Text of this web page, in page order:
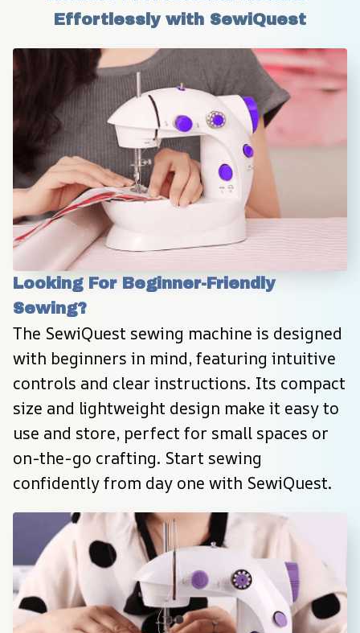
Effortlessly with SewiQuest
Looking For Beginner-Friendly
Sewing?
The SewiQuest sewing machine is designed
with beginners in mind, featuring intuitive
controls and clear instructions. Its compact
size and lightweight design make it easy to
use and store, perfect for small spaces or
on-the-go crafting. Start sewing
confidently from day one with SewiQuest.